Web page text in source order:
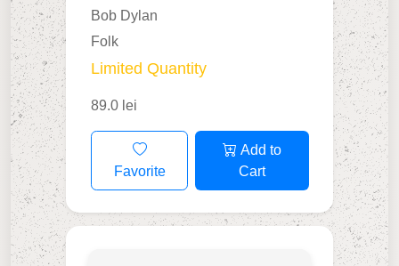
Bob Dylan
Folk
Limited Quantity
89.0 lei
Favorite
Add to
Cart